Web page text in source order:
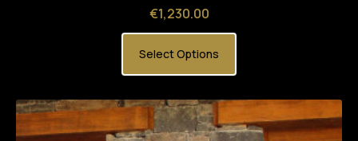
Price
€1,230.00
Select Options